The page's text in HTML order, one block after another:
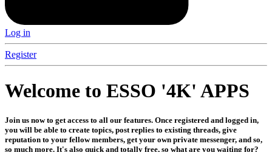
Log in
Register
Welcome to ESSO '4K' APPS
Join us now to get access to all our features. Once registered and logged in,
you will be able to create topics, post replies to existing threads, give
reputation to your fellow members, get your own private messenger, and so,
so much more. It's also quick and totally free, so what are you waiting for?